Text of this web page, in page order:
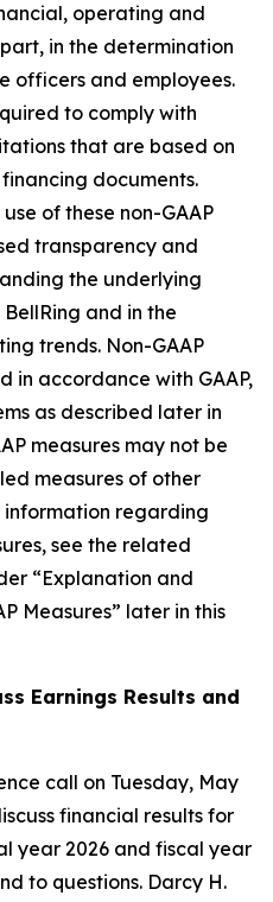
operating and
in the determination
officers and employees.
to comply with
that are based on
documents.
of these non-GAAP
transparency and
the underlying
and in the
trends. Non-GAAP
in accordance with GAAP,
as described later in
measures may not be
measures of other
information regarding
see the related
“Explanation and
Measures” later in this
Earnings Results and
call on Tuesday, May
financial results for
year 2026 and fiscal year
to questions. Darcy H.